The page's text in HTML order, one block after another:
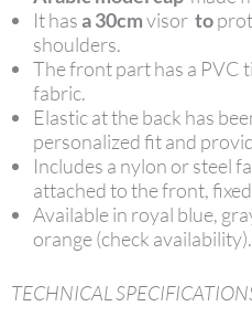
It hasa 30cmvisor to
shoulders.
The front part has a PVC
fabric.
Elastic at the back has
personalized fit and
Includes a nylon or steel
attached to the front,
Available in royal blue,
orange (check availability).
TECHNICAL